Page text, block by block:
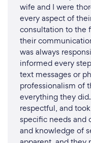
wife and I were
every aspect of
consultation to the
their
was always
informed every
text messages or
professionalism of
everything they
respectful, and
specific needs and
and knowledge of